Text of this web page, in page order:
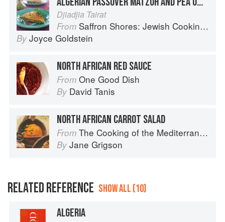
Djiadjia Tairat
From Saffron Shores: Jewish Cooking of the Southern Mediterranean
By Joyce Goldstein
NORTH AFRICAN RED SAUCE
From One Good Dish
By David Tanis
NORTH AFRICAN CARROT SALAD
From The Cooking of the Mediterranean
By Jane Grigson
RELATED REFERENCE SHOW ALL (10)
ALGERIA